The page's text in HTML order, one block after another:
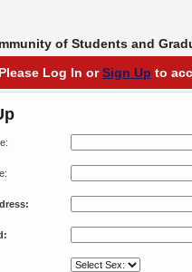
of Students and
Log In orSign Up to